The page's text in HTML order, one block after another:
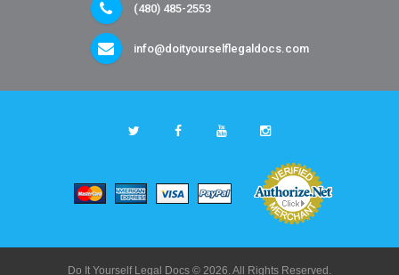
(480) 485-2553
info@doityourselflegaldocs.com
Do It Yourself Legal Docs © 2026. All Rights Reserved.